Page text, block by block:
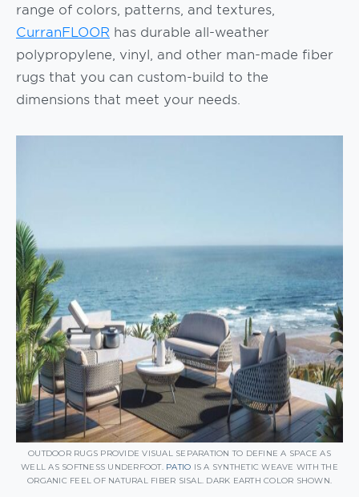
range of colors, patterns, and textures,
CurranFLOOR has durable all-weather
polypropylene, vinyl, and other man-made fiber
rugs that you can custom-build to the
dimensions that meet your needs.
OUTDOOR RUGS PROVIDE VISUAL SEPARATION TO DEFINE A SPACE AS
WELL AS SOFTNESS UNDERFOOT. PATIO IS A SYNTHETIC WEAVE WITH THE
ORGANIC FEEL OF NATURAL FIBER SISAL. DARK EARTH COLOR SHOWN.